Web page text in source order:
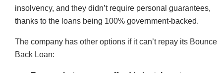
insolvency, and they didn’t require personal guarantees,
thanks to the loans being 100% government-backed.
The company has other options if it can’t repay its Bounce
Back Loan: